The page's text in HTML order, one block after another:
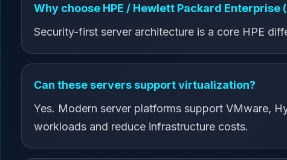
Why choose HPE / Hewlett Packard Enterprise
Security-first server architecture is a core HPE
Can these servers support virtualization?
Yes. Modern server platforms support VMware,
workloads and reduce infrastructure costs.